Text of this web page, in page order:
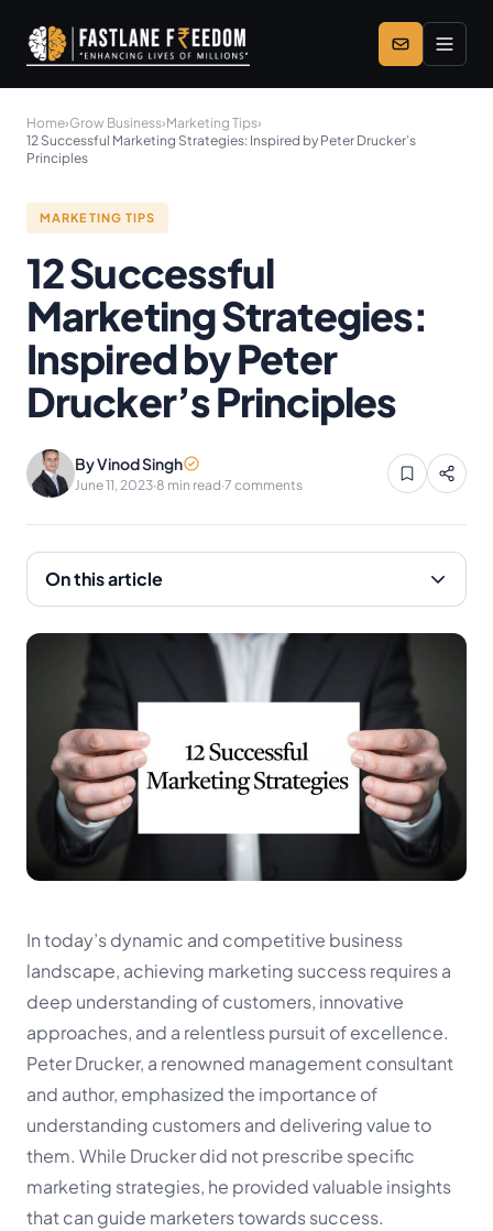
Skip to main content
Home›Grow Business›Marketing Tips›
12 Successful Marketing Strategies: Inspired by Peter Drucker’s
Principles
MARKETING TIPS
12 Successful
Marketing Strategies:
Inspired by Peter
Drucker’s Principles
By Vinod Singh
June 11, 2023·8 min read·7 comments
On this article
In today’s dynamic and competitive business
landscape, achieving marketing success requires a
deep understanding of customers, innovative
approaches, and a relentless pursuit of excellence.
Peter Drucker, a renowned management consultant
and author, emphasized the importance of
understanding customers and delivering value to
them. While Drucker did not prescribe specific
marketing strategies, he provided valuable insights
that can guide marketers towards success.